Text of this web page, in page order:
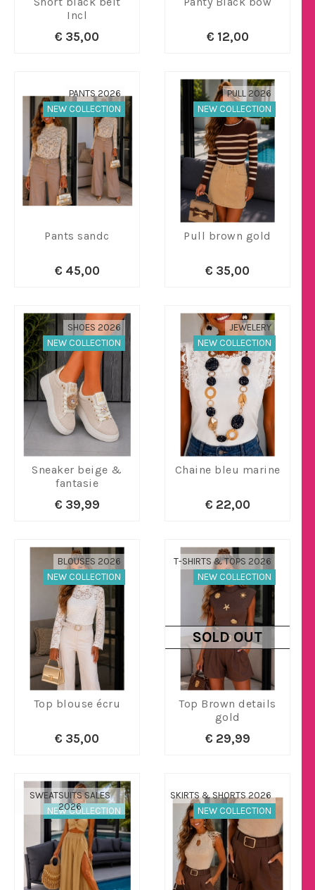
Incl
€ 35,00 € 12,00
NEW COLLECTION
PANTS 2026
Pants sandc
€ 45,00
NEW COLLECTION
PULL 2026
Pull brown gold
€ 35,00
NEW COLLECTION
SHOES 2026
Sneaker beige &
fantasie
€ 39,99
NEW COLLECTION
JEWELERY
Chaine bleu marine
€ 22,00
NEW COLLECTION
BLOUSES 2026
Top blouse écru
€ 35,00
NEW COLLECTION
SOLD OUT
T-SHIRTS & TOPS 2026
Top Brown details
gold
€ 29,99
NEW COLLECTION
SWEATSUITS SALES
2026
NEW COLLECTION
SKIRTS & SHORTS 2026